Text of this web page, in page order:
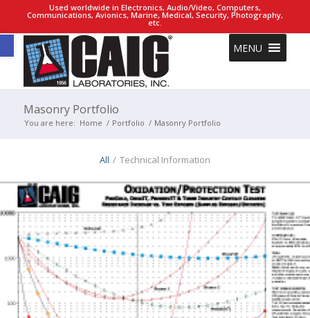
Open toolbar
Used worldwide in Electronics, Audio/Video, Computers,
Communications, Avionics, Marine, Medical, Security, Photography,
etc.
MENU
Masonry Portfolio
You are here: Home / Portfolio / Masonry Portfolio
All / Technical Information